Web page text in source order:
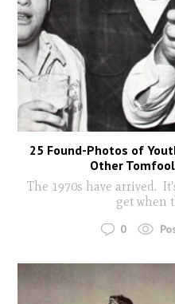
25 Found-Photos of
Other
The 1970s have arrived.
get when
0